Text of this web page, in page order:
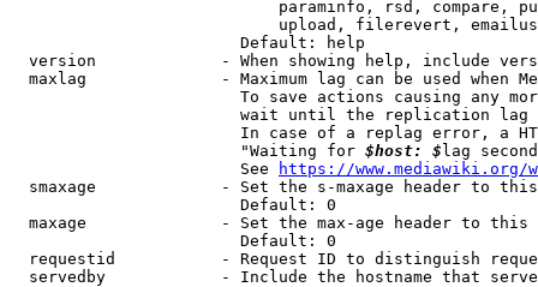
paraminfo, rsd, compare,
upload, filerevert,
                        Default: help
version             - When showing help, include
maxlag              - Maximum lag can be used when
To save actions causing any
wait until the replication
In case of a replag error, a
                        "Waiting for
$host: $ lag
                        See
https://www.mediawiki.org/
smaxage             - Set the s-maxage header to
                        Default: 0
maxage              - Set the max-age header to
                        Default: 0
requestid           - Request ID to distinguish
servedby            - Include the hostname that